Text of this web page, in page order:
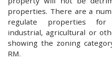
properties. There are a
regulate properties for
industrial, agricultural or
showing the zoning
RM.